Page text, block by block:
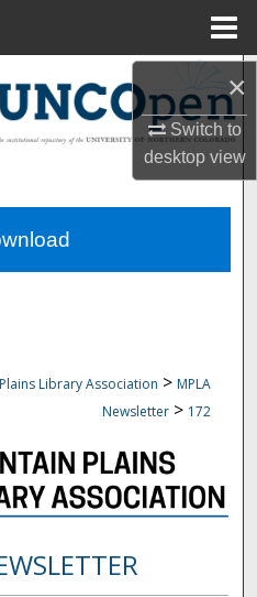
×
Switch to
desktopview
Library Association > MPLA
Newsletter > 172